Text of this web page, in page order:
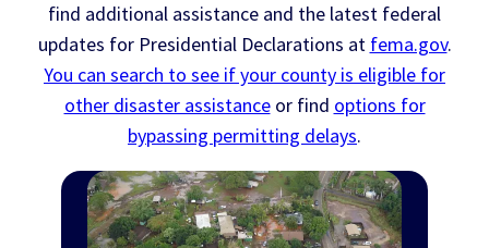
find additional assistance and the latest federal
updates for Presidential Declarations at fema.gov.
You can search to see if your county is eligible for
other disaster assistanceor find options for
bypassing permitting delays.